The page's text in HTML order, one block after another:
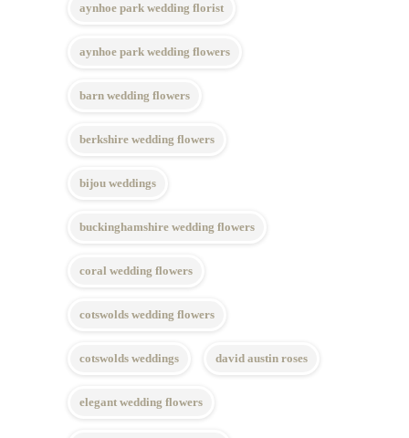
aynhoe park wedding florist
aynhoe park wedding flowers
barn wedding flowers
berkshire wedding flowers
bijou weddings
buckinghamshire wedding flowers
coral wedding flowers
cotswolds wedding flowers
cotswolds weddings david austin roses
elegant wedding flowers